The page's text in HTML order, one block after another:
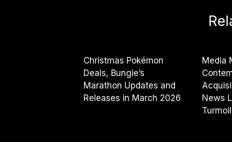
Christmas Pokémon
Deals, Bungie’s
Marathon Updates and
Releases in March 2026
Media
News
Turmoil